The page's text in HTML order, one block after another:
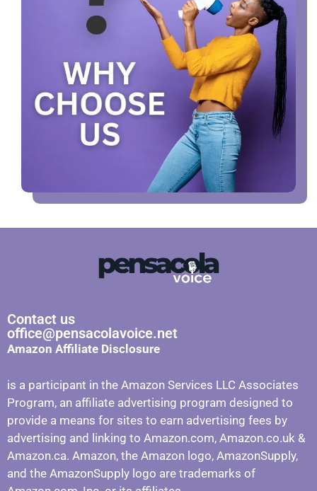
Contact us
office@pensacolavoice.net
Amazon Affiliate Disclosure
is a participant in the Amazon Services LLC Associates
Program, an affiliate advertising program designed to
provide a means for sites to earn advertising fees by
advertising and linking to Amazon.com, Amazon.co.uk &
Amazon.ca. Amazon, the Amazon logo, AmazonSupply,
and the AmazonSupply logo are trademarks of